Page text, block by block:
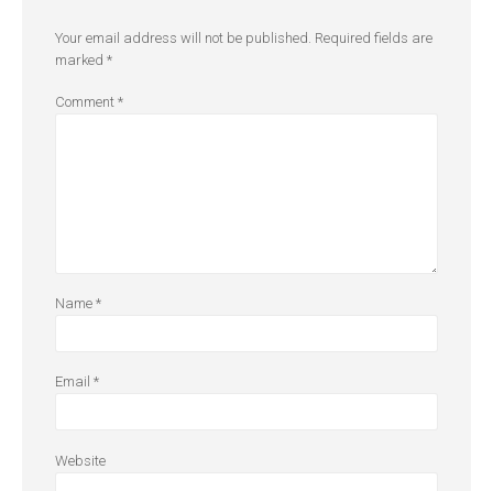
Your email address will not be published. Required fields are
marked *
Comment *
Name *
Email *
Website